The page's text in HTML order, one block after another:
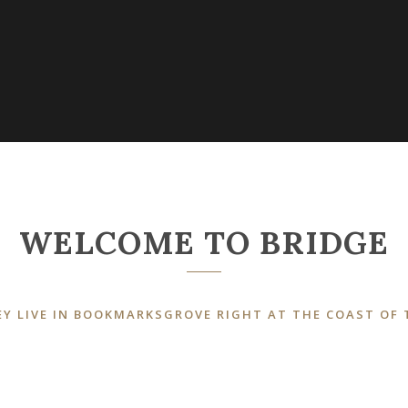
WELCOME TO BRIDGE
LIVE IN BOOKMARKSGROVE RIGHT AT THE COAST OF